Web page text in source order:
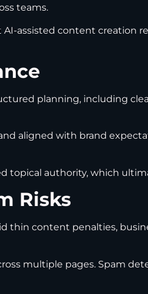
teams.
assisted content creation
planning, including
aligned with brand
topical authority, which
Risks
thin content penalties,
multiple pages. Spam